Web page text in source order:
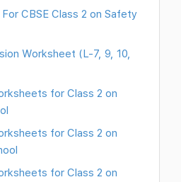
CBSE Class 2 on Safety
Worksheet (L-7, 9, 10,
for Class 2 on
for Class 2 on
for Class 2 on